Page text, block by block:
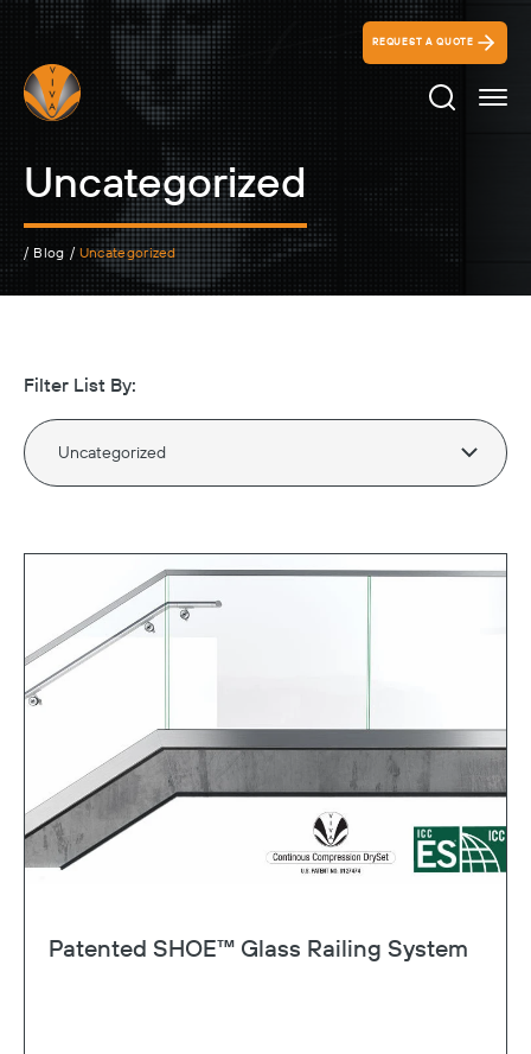
REQUEST A QUOTE
Search
Uncategorized
/ Blog / Uncategorized
Filter List By:
Patented SHOE™ Glass Railing System